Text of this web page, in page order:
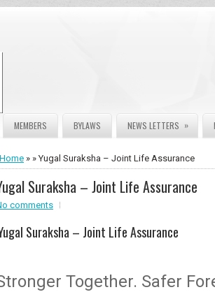
MEMBERS BYLAWS NEWS LETTERS »
Home » » Yugal Suraksha – Joint Life Assurance
Suraksha – Joint Life Assurance
comments
Suraksha – Joint Life Assurance
Together. Safer